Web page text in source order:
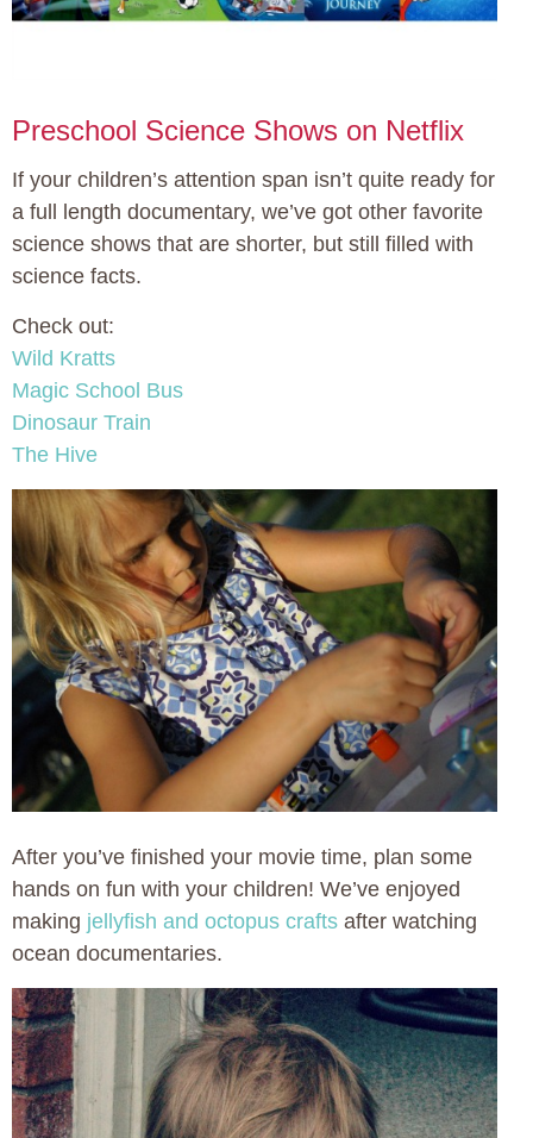
Preschool Science Shows on Netflix
If your children’s attention span isn’t quite ready for
a full length documentary, we’ve got other favorite
science shows that are shorter, but still filled with
science facts.
Check out:
Wild Kratts
Magic School Bus
Dinosaur Train
The Hive
After you’ve finished your movie time, plan some
hands on fun with your children! We’ve enjoyed
making jellyfish and octopus crafts after watching
ocean documentaries.